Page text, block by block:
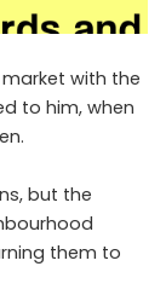
with the
to him, when
but the
them to